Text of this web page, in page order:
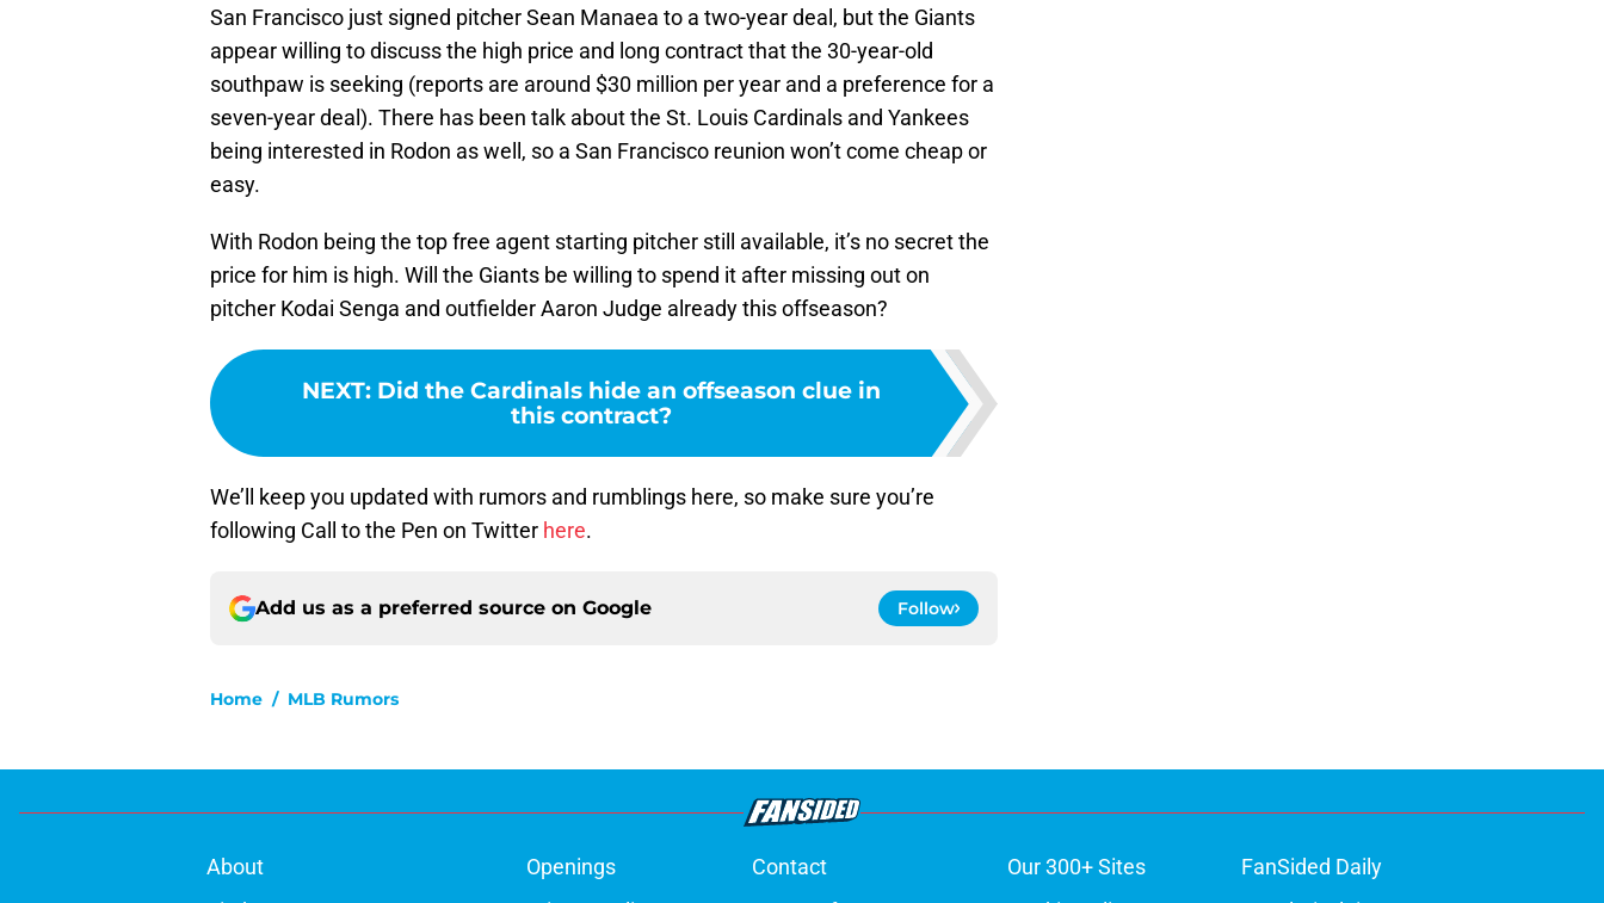
San Francisco just signed pitcher Sean Manaea to a two-year deal, but the Giants
appear willing to discuss the high price and long contract that the 30-year-old
southpaw is seeking (reports are around $30 million per year and a preference for a
seven-year deal). There has been talk about the St. Louis Cardinals and Yankees
being interested in Rodon as well, so a San Francisco reunion won’t come cheap or
easy.
With Rodon being the top free agent starting pitcher still available, it’s no secret the
price for him is high. Will the Giants be willing to spend it after missing out on
pitcher Kodai Senga and outfielder Aaron Judge already this offseason?
NEXT: Did the Cardinals hide an offseason clue in
this contract?
We’ll keep you updated with rumors and rumblings here, so make sure you’re
following Call to the Pen on Twitter here.
Add us as a preferred source on Google Follow
Home / MLB Rumors
About Openings Contact Our 300+ Sites
FanSided Daily